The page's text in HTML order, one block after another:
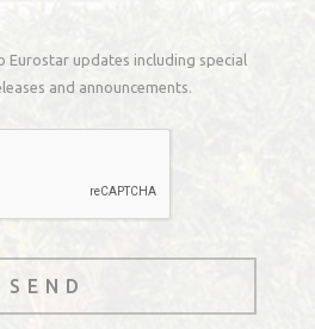
Eurostar updates including special
and announcements.